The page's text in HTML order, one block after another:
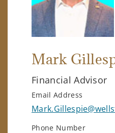
Mark
Financial Advisor
Email Address
Phone Number